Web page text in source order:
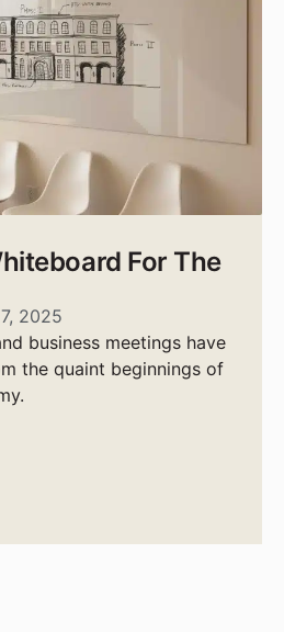
For The
2025
business meetings have
the quaint beginnings of